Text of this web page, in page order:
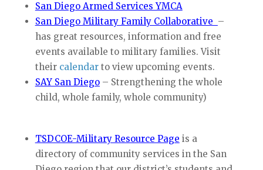
San Diego Armed Services YMCA
San Diego Military Family Collaborative –
has great resources, information and free
events available to military families. Visit
their calendar to view upcoming events.
SAY San Diego– Strengthening the whole
child, whole family, whole community)
TSDCOE-Military Resource Page is a
directory of community services in the San